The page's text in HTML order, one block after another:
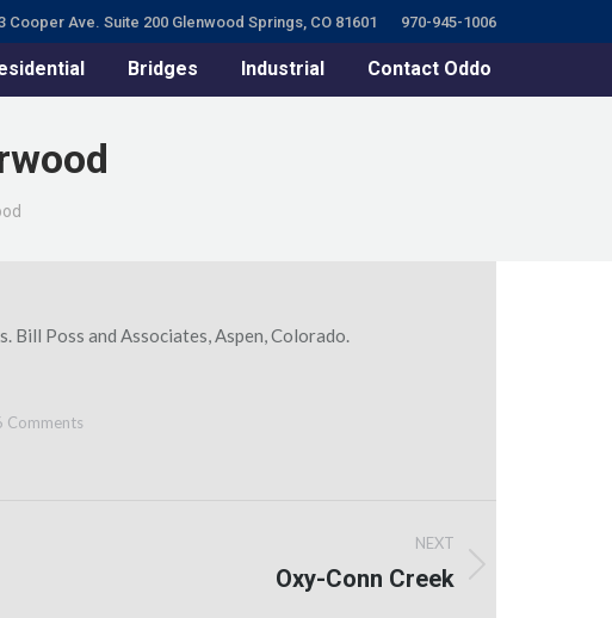
Cooper Ave. Suite 200 Glenwood Springs, CO 81601 970-945-1006
Bridges Industrial Contact Oddo
Bill Poss and Associates, Aspen, Colorado.
Comments
NEXT
Oxy-Conn Creek